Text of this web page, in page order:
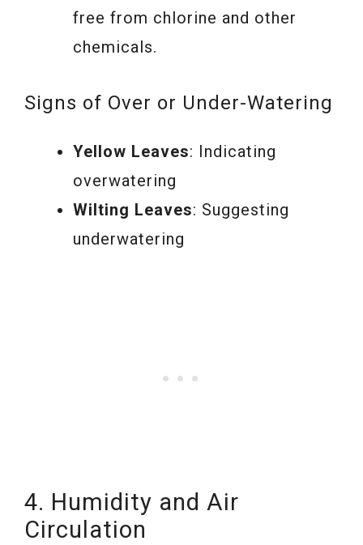
free from chlorine and other
chemicals.
Signs of Over or Under-Watering
Yellow Leaves: Indicating
overwatering
Wilting Leaves: Suggesting
underwatering
4. Humidity and Air
Circulation